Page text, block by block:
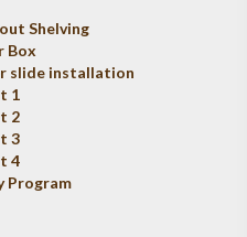
Shelving
Box
slide installation
1
2
3
4
Program